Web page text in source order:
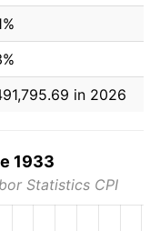
in 2026
1933
Statistics CPI